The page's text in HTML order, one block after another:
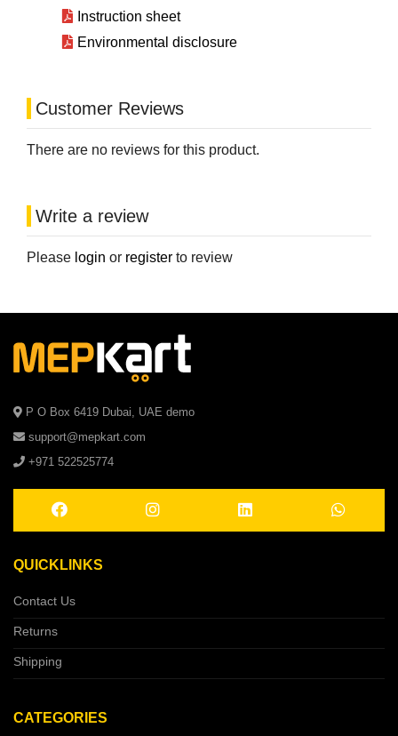
Instruction sheet
Environmental disclosure
Customer Reviews
There are no reviews for this product.
Write a review
Please login or register to review
P O Box 6419 Dubai, UAE demo
support@mepkart.com
+971 522525774
QUICKLINKS
Contact Us
Returns
Shipping
CATEGORIES